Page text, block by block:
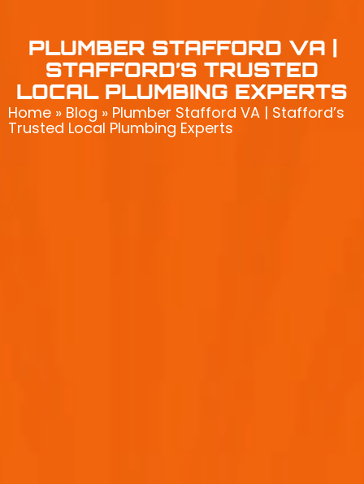
PLUMBER STAFFORD VA |
STAFFORD’S TRUSTED
LOCAL PLUMBING EXPERTS
Home » Blog » Plumber Stafford VA | Stafford’s
Trusted Local Plumbing Experts